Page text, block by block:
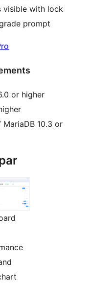
visible with lock
prompt
or higher
MariaDB 10.3 or